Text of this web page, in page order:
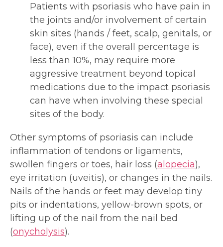
Patients with psoriasis who have pain in
the joints and/or involvement of certain
skin sites (hands / feet, scalp, genitals, or
face), even if the overall percentage is
less than 10%, may require more
aggressive treatment beyond topical
medications due to the impact psoriasis
can have when involving these special
sites of the body.
Other symptoms of psoriasis can include
inflammation of tendons or ligaments,
swollen fingers or toes, hair loss (alopecia),
eye irritation (uveitis), or changes in the nails.
Nails of the hands or feet may develop tiny
pits or indentations, yellow-brown spots, or
lifting up of the nail from the nail bed
(onycholysis).